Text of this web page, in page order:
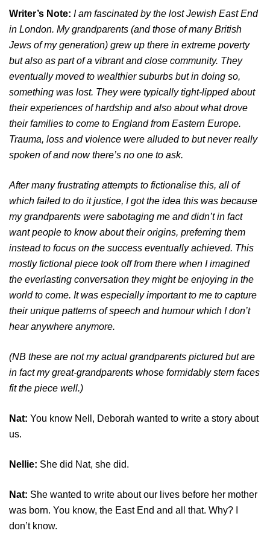
Writer’s Note: I am fascinated by the lost Jewish East End
in London. My grandparents (and those of many British
Jews of my generation) grew up there in extreme poverty
but also as part of a vibrant and close community. They
eventually moved to wealthier suburbs but in doing so,
something was lost. They were typically tight-lipped about
their experiences of hardship and also about what drove
their families to come to England from Eastern Europe.
Trauma, loss and violence were alluded to but never really
spoken of and now there’s no one to ask.
After many frustrating attempts to fictionalise this, all of
which failed to do it justice, I got the idea this was because
my grandparents were sabotaging me and didn’t in fact
want people to know about their origins, preferring them
instead to focus on the success eventually achieved. This
mostly fictional piece took off from there when I imagined
the everlasting conversation they might be enjoying in the
world to come. It was especially important to me to capture
their unique patterns of speech and humour which I don’t
hear anywhere anymore.
(NB these are not my actual grandparents pictured but are
in fact my great-grandparents whose formidably stern faces
fit the piece well.)
Nat: You know Nell, Deborah wanted to write a story about
us.
Nellie: She did Nat, she did.
Nat: She wanted to write about our lives before her mother
was born. You know, the East End and all that. Why? I
don’t know.